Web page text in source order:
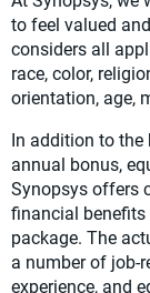
to feel valued
considers all
race, color,
orientation, age,
In addition to
annual bonus,
Synopsys offers
financial
package. The
a number of job-
experience, and